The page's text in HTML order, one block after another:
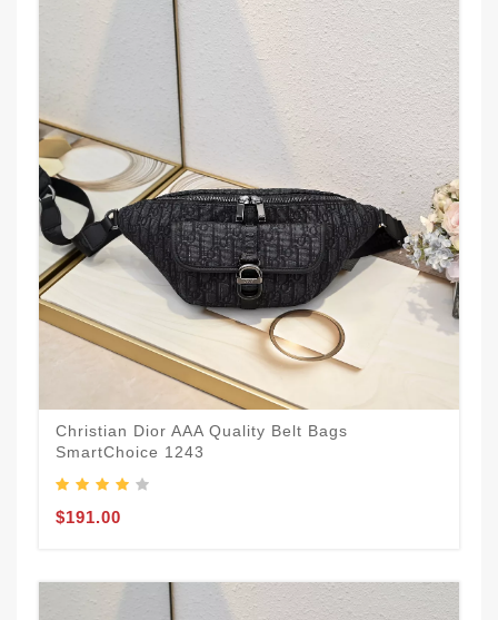
Christian Dior AAA Quality Belt Bags
SmartChoice 1243
$191.00